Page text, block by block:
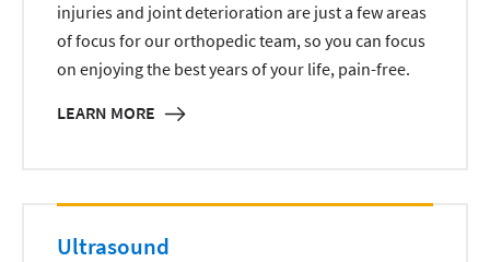
injuries and joint deterioration are just a few areas
of focus for our orthopedic team, so you can focus
on enjoying the best years of your life, pain-free.
LEARN MORE
Ultrasound